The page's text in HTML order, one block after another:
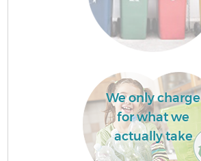
We only charge
for what we
actually take